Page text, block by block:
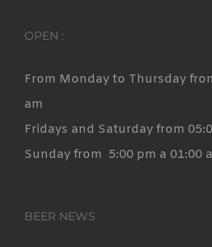
OPEN :
From Monday to Thursday
am
Fridays and Saturday from
Sunday from 5:00 pm a 01:00
BEER NEWS